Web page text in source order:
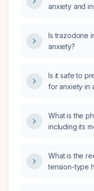
anxiety and
steps should
Is trazodone
anxiety?
Is it safe to
for anxiety in
What is the
including its
What is the
tension-type